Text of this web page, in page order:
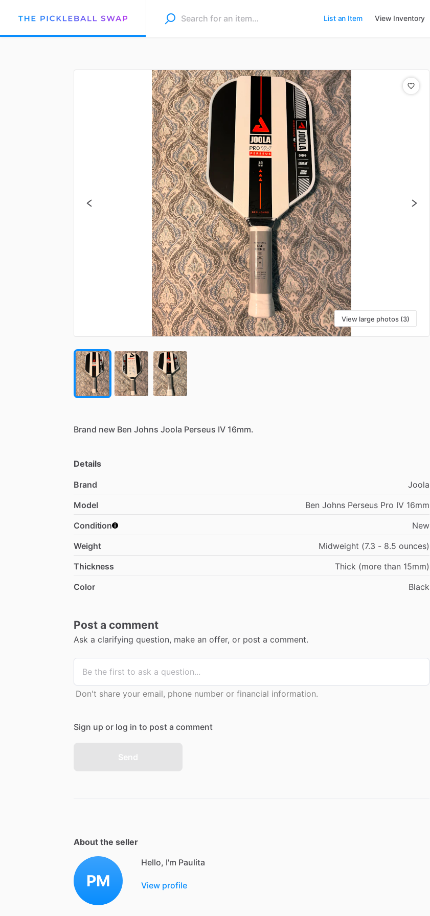
List an Item View Inventory
View large photos (3)
Brand new Ben Johns Joola Perseus IV 16mm.
Details
Brand
Joola
Model
Ben Johns Perseus Pro IV 16mm
Condition
New
Weight
Midweight (7.3 - 8.5 ounces)
Thickness
Thick (more than 15mm)
Color
Black
Post a comment
Ask a clarifying question, make an offer, or post a comment.
Don't share your email, phone number or financial information.
Sign up or log in to post a comment
Send
About the seller
PM
Hello, I'm Paulita
View profile